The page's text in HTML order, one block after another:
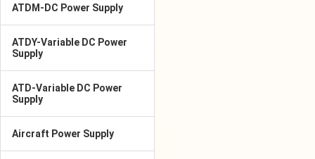
ATDM-DC Power Supply
ATDY-Variable DC Power
Supply
ATD-Variable DC Power
Supply
Aircraft Power Supply